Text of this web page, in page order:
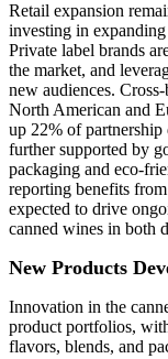
Retail expansion
investing in
Private label brands
the market, and
new audiences.
North American and
up 22% of partnership
further supported by
packaging and eco-
reporting benefits
expected to drive
canned wines in both
New Products
Innovation in the
product portfolios,
flavors, blends, and